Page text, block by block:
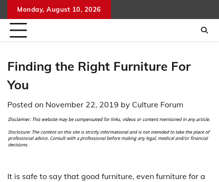
to
content
Monday, August 10, 2026
Finding the Right Furniture For
You
Posted on November 22, 2019 by Culture Forum
It is safe to say that good furniture, even furniture for a